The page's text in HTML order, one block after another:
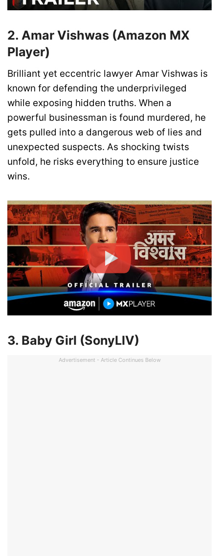
2. Amar Vishwas (Amazon MX
Player)
Brilliant yet eccentric lawyer Amar Vishwas is
known for defending the underprivileged
while exposing hidden truths. When a
powerful businessman is found murdered, he
gets pulled into a dangerous web of lies and
unexpected suspects. As shocking twists
unfold, he risks everything to ensure justice
wins.
3. Baby Girl (SonyLIV)
Advertisement - Article Continues Below